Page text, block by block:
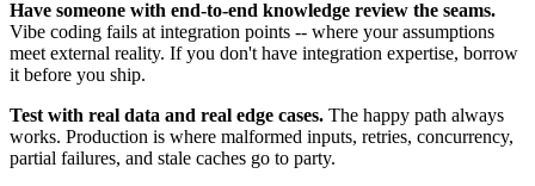
Have someone with end-to-end knowledge review the seams.
Vibe coding fails at integration points -- where your assumptions
meet external reality. If you don't have integration expertise, borrow
it before you ship.
Test with real data and real edge cases. The happy path always
works. Production is where malformed inputs, retries, concurrency,
partial failures, and stale caches go to party.